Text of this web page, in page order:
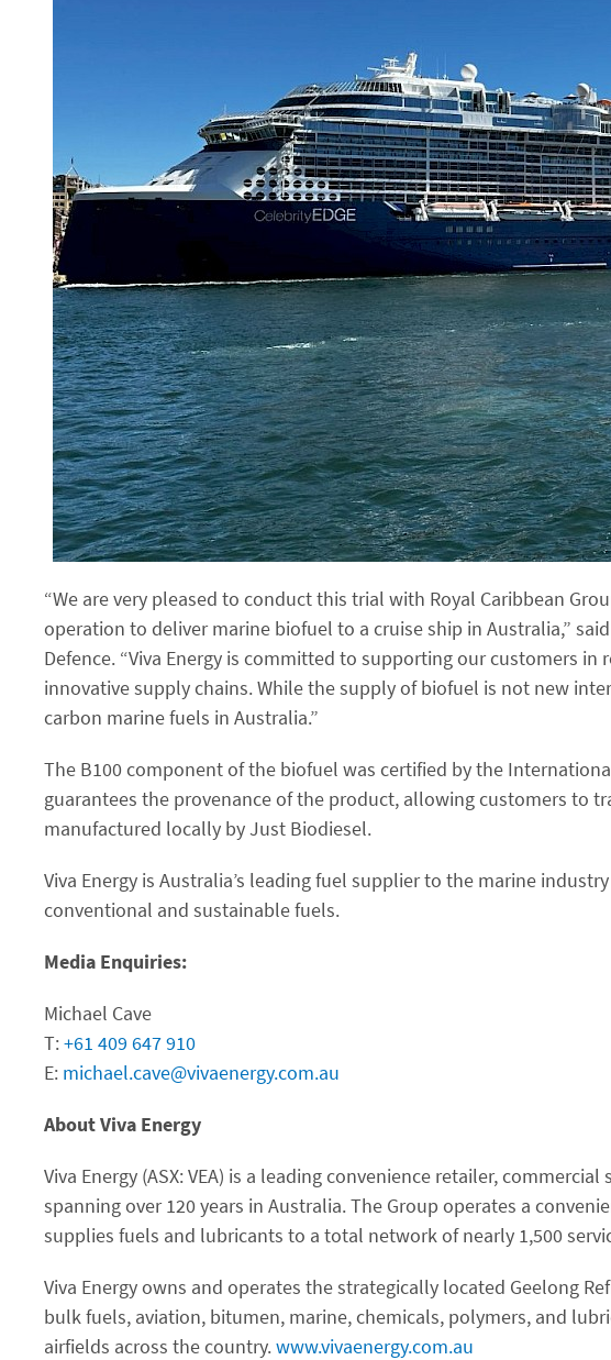
“We are very pleased to conduct this trial with Royal Caribbean
operation to deliver marine biofuel to a cruise ship in Australia,”
Defence. “Viva Energy is committed to supporting our customers
innovative supply chains. While the supply of biofuel is not new
carbon marine fuels in Australia.”
The B100 component of the biofuel was certified by the
guarantees the provenance of the product, allowing customers to
manufactured locally by Just Biodiesel.
Viva Energy is Australia’s leading fuel supplier to the marine
conventional and sustainable fuels.
Media Enquiries:
Michael Cave
T:+61 409 647 910
E: michael.cave@vivaenergy.com.au
About Viva Energy
Viva Energy (ASX: VEA) is a leading convenience retailer,
spanning over 120 years in Australia. The Group operates a
supplies fuels and lubricants to a total network of nearly 1,500
Viva Energy owns and operates the strategically located Geelong
bulk fuels, aviation, bitumen, marine, chemicals, polymers, and
airfields across the country.www.vivaenergy.com.au